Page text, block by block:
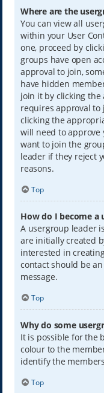
Where are the
You can view all
within your User
one, proceed by
groups have open
approval to join,
have hidden
join it by clicking
requires approval to
clicking the
will need to approve
want to join the
leader if they reject
reasons.
Top
How do I become a
A usergroup leader
are initially created
interested in
contact should be
message.
Top
Why do some
It is possible for the
colour to the
identify the
Top